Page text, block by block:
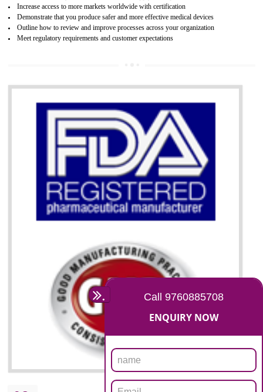
ISO 13485 CERTIFICATION
NEED OF ISO 13485:2012 (MDQMS)
The objective of MDQMS i.e. ISO 13485:2012 is to facilitate
and maintains medical device regulatory requirements and
requirements of the Quality management systems. Medical
are prone to any defect which causes injury to the public health and it
very dangerous. ISO 13485:2012 provides to the credibility to
organization consisting of directors , stakeholders and builds